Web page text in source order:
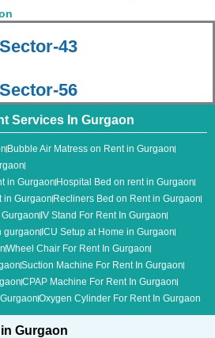
Sector-43
Sector-56
Services In Gurgaon
Bubble Air Matress on Rent in Gurgaon
in Gurgaon Hospital Bed on rent in Gurgaon
in Gurgaon Recliners Bed on Rent in Gurgaon
IV Stand For Rent In Gurgaon
gurgaon ICU Setup at Home in Gurgaon
Wheel Chair For Rent In Gurgaon
Suction Machine For Rent In Gurgaon
CPAP Machine For Rent In Gurgaon
Oxygen Cylinder For Rent In Gurgaon
Gurgaon